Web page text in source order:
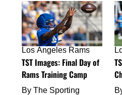
Los Angeles Rams
TST Images: Final Day of
Rams Training Camp
By The Sporting